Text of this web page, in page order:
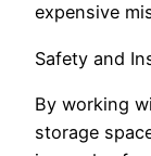
expensive
Safety and
By working
storage